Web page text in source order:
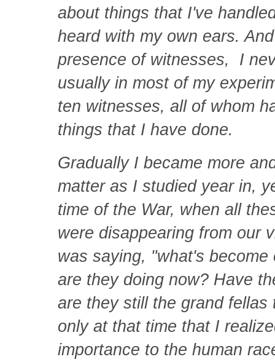
about things that I've
heard with my own ears.
presence of witnesses, I
usually in most of my
ten witnesses, all of whom
things that I have done.
Gradually I became more
matter as I studied year in,
time of the War, when all
were disappearing from our
was saying, "what's
are they doing now? Have
are they still the grand
only at that time that I
importance to the human